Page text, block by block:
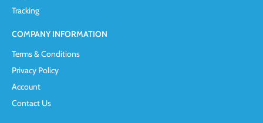
Tracking
COMPANY INFORMATION
Terms & Conditions
Privacy Policy
Account
Contact Us